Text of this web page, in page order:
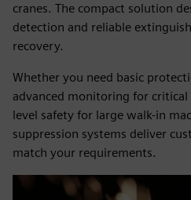
cranes. The compact solution
detection and reliable
recovery.
Whether you need basic
advanced monitoring for
level safety for large walk-in
suppression systems deliver
match your requirements.